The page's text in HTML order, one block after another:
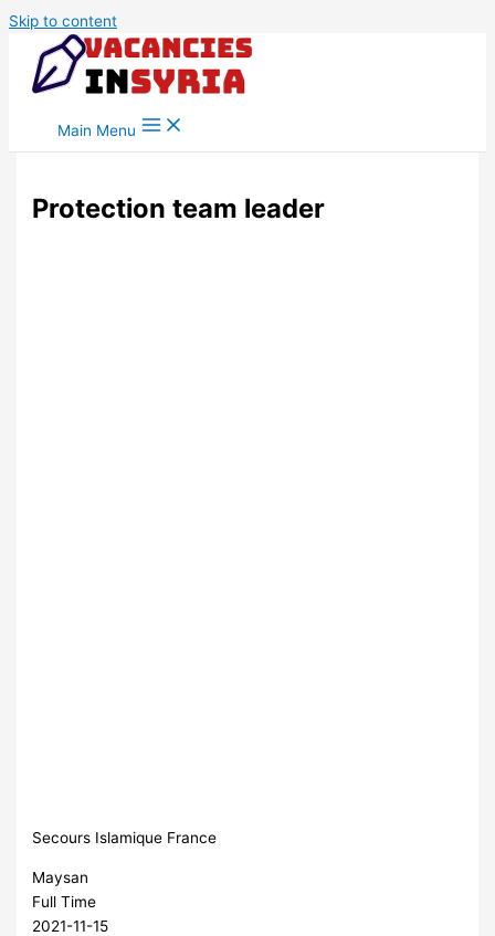
Skip to content
Main Menu
Protection team leader
Secours Islamique France
Maysan
Full Time
2021-11-15